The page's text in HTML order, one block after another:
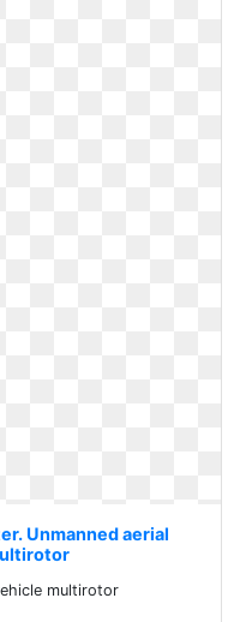
Unmanned aerial
multirotor